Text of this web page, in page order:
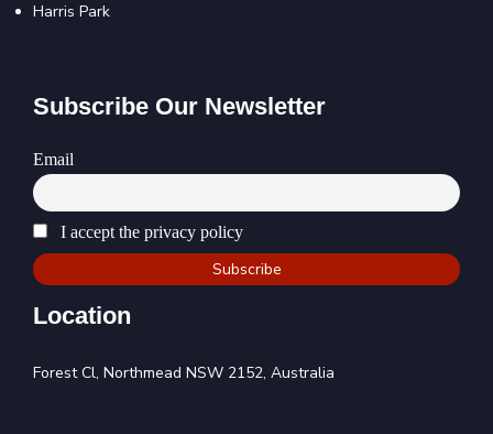
Harris Park
Subscribe Our Newsletter
Email
I accept the privacy policy
Location
Forest Cl, Northmead NSW 2152, Australia